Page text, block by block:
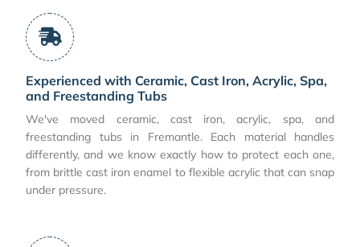
Experienced with Ceramic, Cast Iron, Acrylic, Spa,
and Freestanding Tubs
We've moved ceramic, cast iron, acrylic, spa, and
freestanding tubs in Fremantle. Each material handles
differently, and we know exactly how to protect each one,
from brittle cast iron enamel to flexible acrylic that can snap
under pressure.